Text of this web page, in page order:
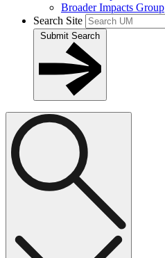
Broader Impacts Group
Search Site
Submit Search